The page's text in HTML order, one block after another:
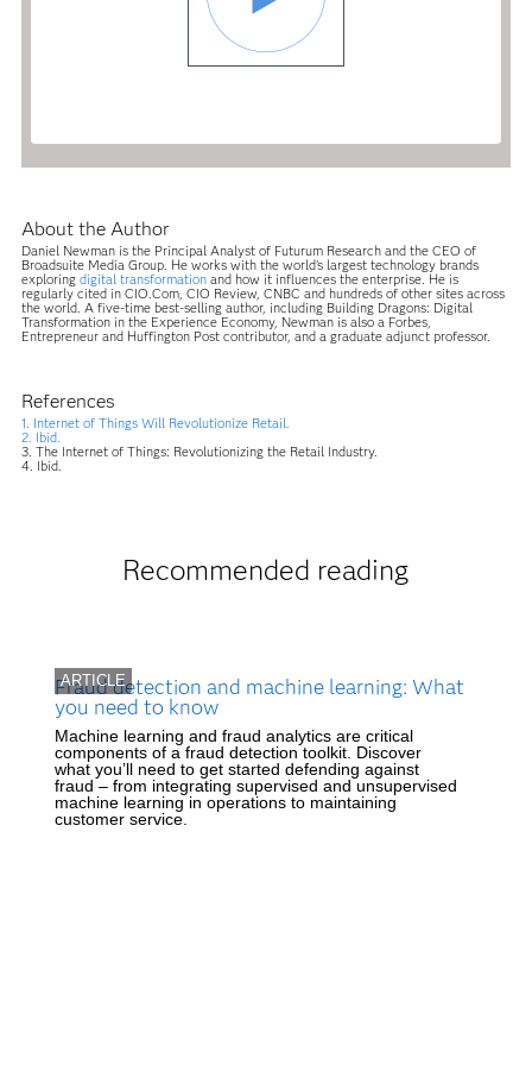
About the Author
Daniel Newman is the Principal Analyst of Futurum Research and the CEO of
Broadsuite Media Group. He works with the world’s largest technology brands
exploring digital transformationand how it influences the enterprise. He is
regularly cited in CIO.Com, CIO Review, CNBC and hundreds of other sites across
the world. A five-time best-selling author, including Building Dragons: Digital
Transformation in the Experience Economy, Newman is also a Forbes,
Entrepreneur and Huffington Post contributor, and a graduate adjunct professor.
References
1. Internet of Things Will Revolutionize Retail.
2. Ibid.
3. The Internet of Things: Revolutionizing the Retail Industry.
4. Ibid.
Recommended reading
ARTICLE
Fraud detection and machine learning: What
you need to know
Machine learning and fraud analytics are critical
components of a fraud detection toolkit. Discover
what you’ll need to get started defending against
fraud – from integrating supervised and unsupervised
machine learning in operations to maintaining
customer service.